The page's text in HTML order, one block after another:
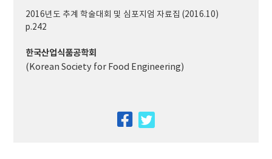
2016년도 추계 학술대회 및 심포지엄 자료집 (2016.10)
p.242
한국산업식품공학회
(Korean Society for Food Engineering)
facebook